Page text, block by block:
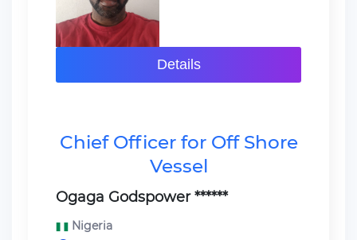
Details
Chief Officer for Off Shore
Vessel
Ogaga Godspower ******
Nigeria